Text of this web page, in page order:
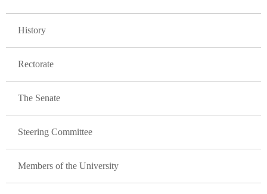
History
Rectorate
The Senate
Steering Committee
Members of the University